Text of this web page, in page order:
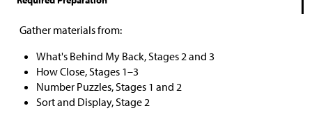
Gather materials from:
What's Behind My Back, Stages 2 and 3
How Close, Stages 1–3
Number Puzzles, Stages 1 and 2
Sort and Display, Stage 2